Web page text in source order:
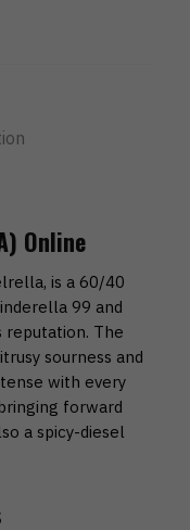
Online
is a 60/40
99 and
reputation. The
sourness and
with every
forward
a spicy-diesel